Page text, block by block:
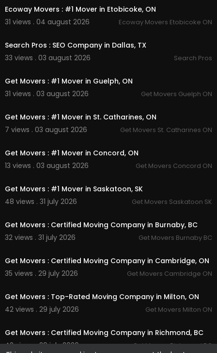
Ecoway Movers : #1 Mover in Etobicoke, ON
31 views . 04 august 2026
Ecoway Movers Etobicoke ON
Search Pros : SEO Company in Dallas, TX
33 views . 03 august 2026
Search Pros
Get Movers : #1 Mover in Guelph, ON
31 views . 03 august 2026
Get Movers Guelph ON
Get Movers : #1 Mover in St. Catharines, ON
7 views . 03 august 2026
Get Movers St. Catharines ON
Get Movers : #1 Mover in Concord, ON
13 views . 03 august 2026
Get Movers Concord ON
Get Movers : #1 Mover in Saskatoon, SK
48 views . 31 july 2026
Get Movers Saskatoon SK
Get Movers : Certified Moving Company in Burnaby, BC
32 views . 31 july 2026
Get Movers Burnaby BC
Get Movers : Certified Moving Company in Cambridge, ON
35 views . 29 july 2026
Get Movers Cambridge ON
Get Movers : Top-Rated Moving Company in Milton, ON
42 views . 29 july 2026
Get Movers Milton ON
Get Movers : Certified Moving Company in Richmond, BC
42 views . 29 july 2026
Get Movers Richmond BC